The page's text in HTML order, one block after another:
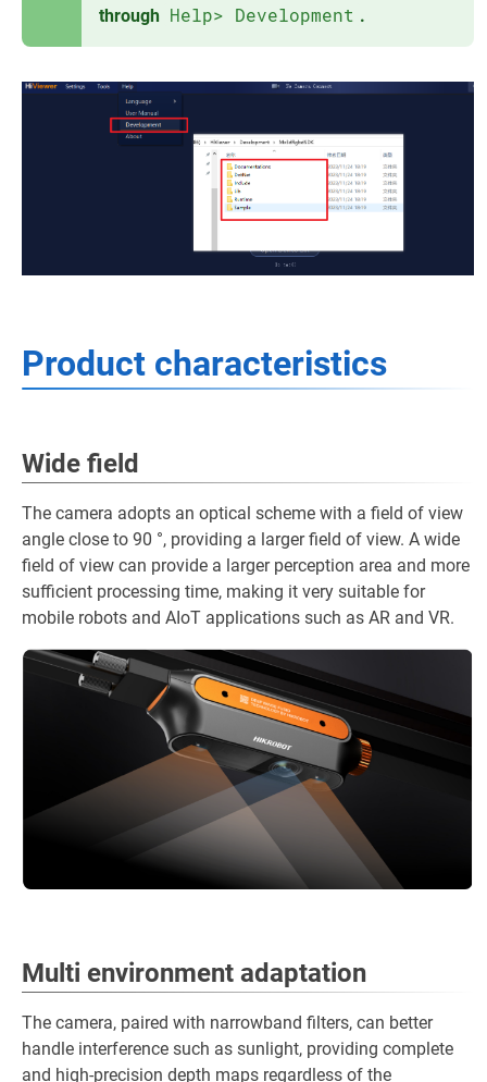
through Help> Development .
Product characteristics
Wide field
The camera adopts an optical scheme with a field of view
angle close to 90 °, providing a larger field of view. A wide
field of view can provide a larger perception area and more
sufficient processing time, making it very suitable for
mobile robots and AIoT applications such as AR and VR.
Multi environment adaptation
The camera, paired with narrowband filters, can better
handle interference such as sunlight, providing complete
and high-precision depth maps regardless of the